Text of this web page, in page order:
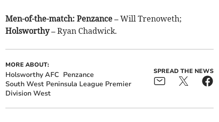
Men-of-the-match: Penzance –Will Trenoweth;
Holsworthy –Ryan Chadwick.
MORE ABOUT:
Holsworthy AFC Penzance
South West Peninsula League Premier
Division West
SPREAD THE NEWS